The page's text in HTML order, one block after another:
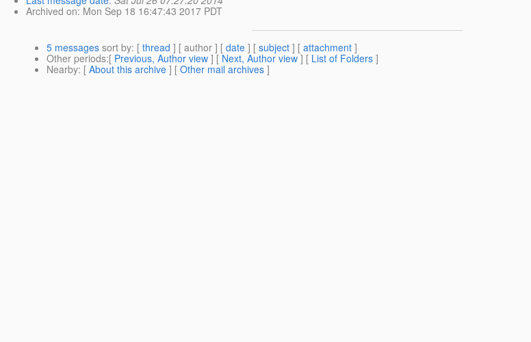
Archived on: Mon Sep 18 16:47:43 2017 PDT
5 messages sort by: [ thread ] [ author ] [ date ] [ subject ] [ attachment ]
Other periods:[ Previous, Author view ] [Next, Author view] [ List of Folders ]
Nearby: [ About this archive ] [ Other mail archives ]